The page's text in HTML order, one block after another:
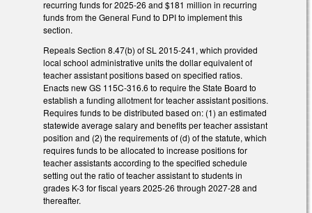
recurring funds for 2025-26 and $181 million in recurring
funds from the General Fund to DPI to implement this
section.
Repeals Section 8.47(b) of SL 2015-241, which provided
local school administrative units the dollar equivalent of
teacher assistant positions based on specified ratios.
Enacts new GS 115C-316.6 to require the State Board to
establish a funding allotment for teacher assistant positions.
Requires funds to be distributed based on: (1) an estimated
statewide average salary and benefits per teacher assistant
position and (2) the requirements of (d) of the statute, which
requires funds to be allocated to increase positions for
teacher assistants according to the specified schedule
setting out the ratio of teacher assistant to students in
grades K-3 for fiscal years 2025-26 through 2027-28 and
thereafter.